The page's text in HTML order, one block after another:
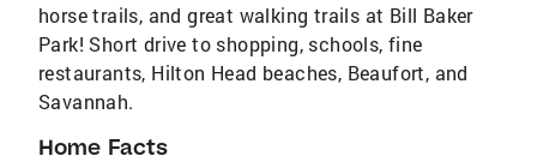
horse trails, and great walking trails at Bill Baker
Park! Short drive to shopping, schools, fine
restaurants, Hilton Head beaches, Beaufort, and
Savannah.
Home Facts